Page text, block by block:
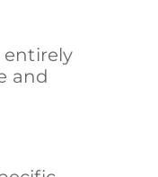
entirely
and